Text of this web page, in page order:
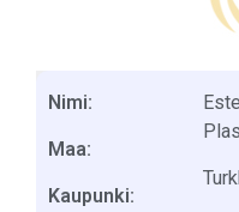
Nimi:
Maa:
Kaupunki: